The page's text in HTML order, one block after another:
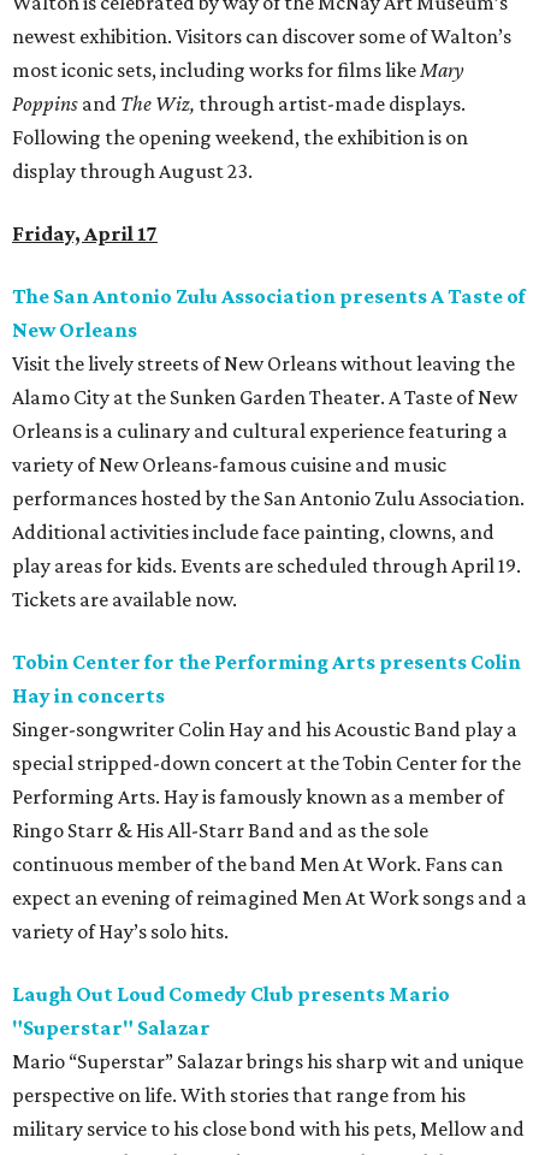
newest exhibition. Visitors can discover some of Walton’s
most iconic sets, including works for films likeMary
Poppins and The Wiz, through artist-made displays.
Following the opening weekend, the exhibition is on
display through August 23.
Friday, April 17
The San Antonio Zulu Association presents A Taste of
New Orleans
Visit the lively streets of New Orleans without leaving the
Alamo City at the Sunken Garden Theater. A Taste of New
Orleans is a culinary and cultural experience featuring a
variety of New Orleans-famous cuisine and music
performances hosted by the San Antonio Zulu Association.
Additional activities include face painting, clowns, and
play areas for kids. Events are scheduled through April 19.
Tickets are available now.
Tobin Center for the Performing Arts presents Colin
Hay in concerts
Singer-songwriter Colin Hay and his Acoustic Band play a
special stripped-down concert at the Tobin Center for the
Performing Arts. Hay is famously known as a member of
Ringo Starr & His All-Starr Band and as the sole
continuous member of the band Men At Work. Fans can
expect an evening of reimagined Men At Work songs and a
variety of Hay’s solo hits.
Laugh Out Loud Comedy Club presents Mario
"Superstar" Salazar
Mario “Superstar” Salazar brings his sharp wit and unique
perspective on life. With stories that range from his
military service to his close bond with his pets, Mellow and